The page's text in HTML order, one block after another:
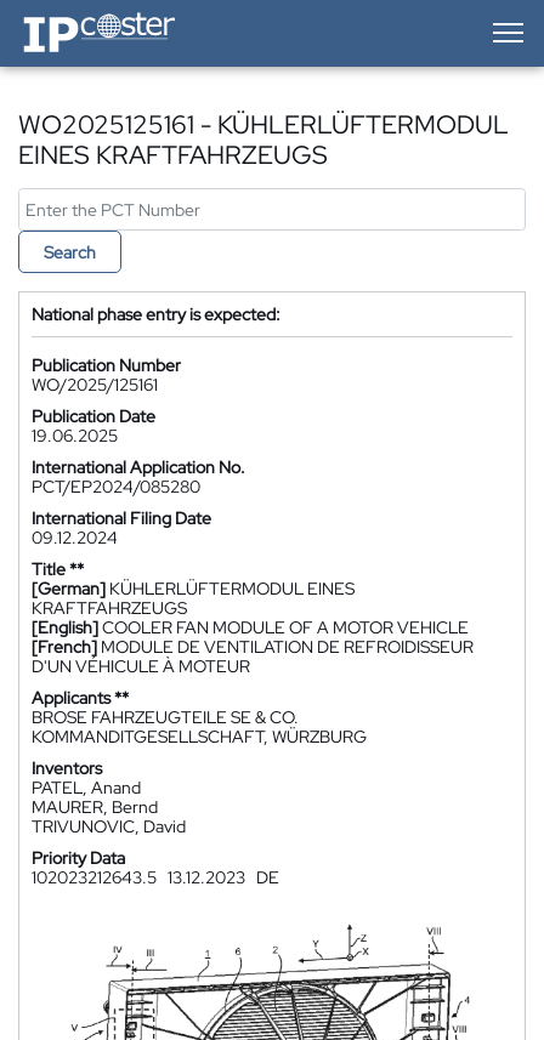
IP-Coster — Home
WO2025125161 - KÜHLERLÜFTERMODUL
EINES KRAFTFAHRZEUGS
Search
National phase entry is expected:
Publication Number
WO/2025/125161
Publication Date
19.06.2025
International Application No.
PCT/EP2024/085280
International Filing Date
09.12.2024
Title **
[German] KÜHLERLÜFTERMODUL EINES
KRAFTFAHRZEUGS
[English]COOLER FAN MODULE OF A MOTOR VEHICLE
[French] MODULE DE VENTILATION DE REFROIDISSEUR
D'UN VÉHICULE À MOTEUR
Applicants **
BROSE FAHRZEUGTEILE SE & CO.
KOMMANDITGESELLSCHAFT, WÜRZBURG
Inventors
PATEL, Anand
MAURER, Bernd
TRIVUNOVIC, David
Priority Data
102023212643.5 13.12.2023 DE